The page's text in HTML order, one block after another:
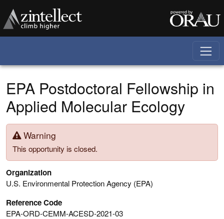
EPA Postdoctoral Fellowship in
Applied Molecular Ecology
Warning
This opportunity is closed.
Organization
U.S. Environmental Protection Agency (EPA)
Reference Code
EPA-ORD-CEMM-ACESD-2021-03